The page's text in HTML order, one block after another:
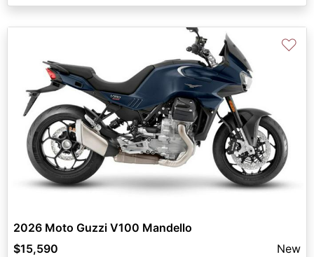
♡
2026 Moto Guzzi V100 Mandello
$15,590
New